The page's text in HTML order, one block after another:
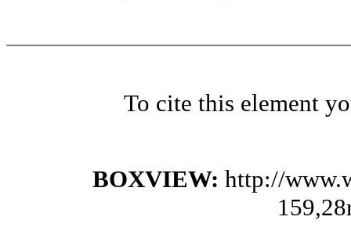
To cite this element
BOXVIEW: http://